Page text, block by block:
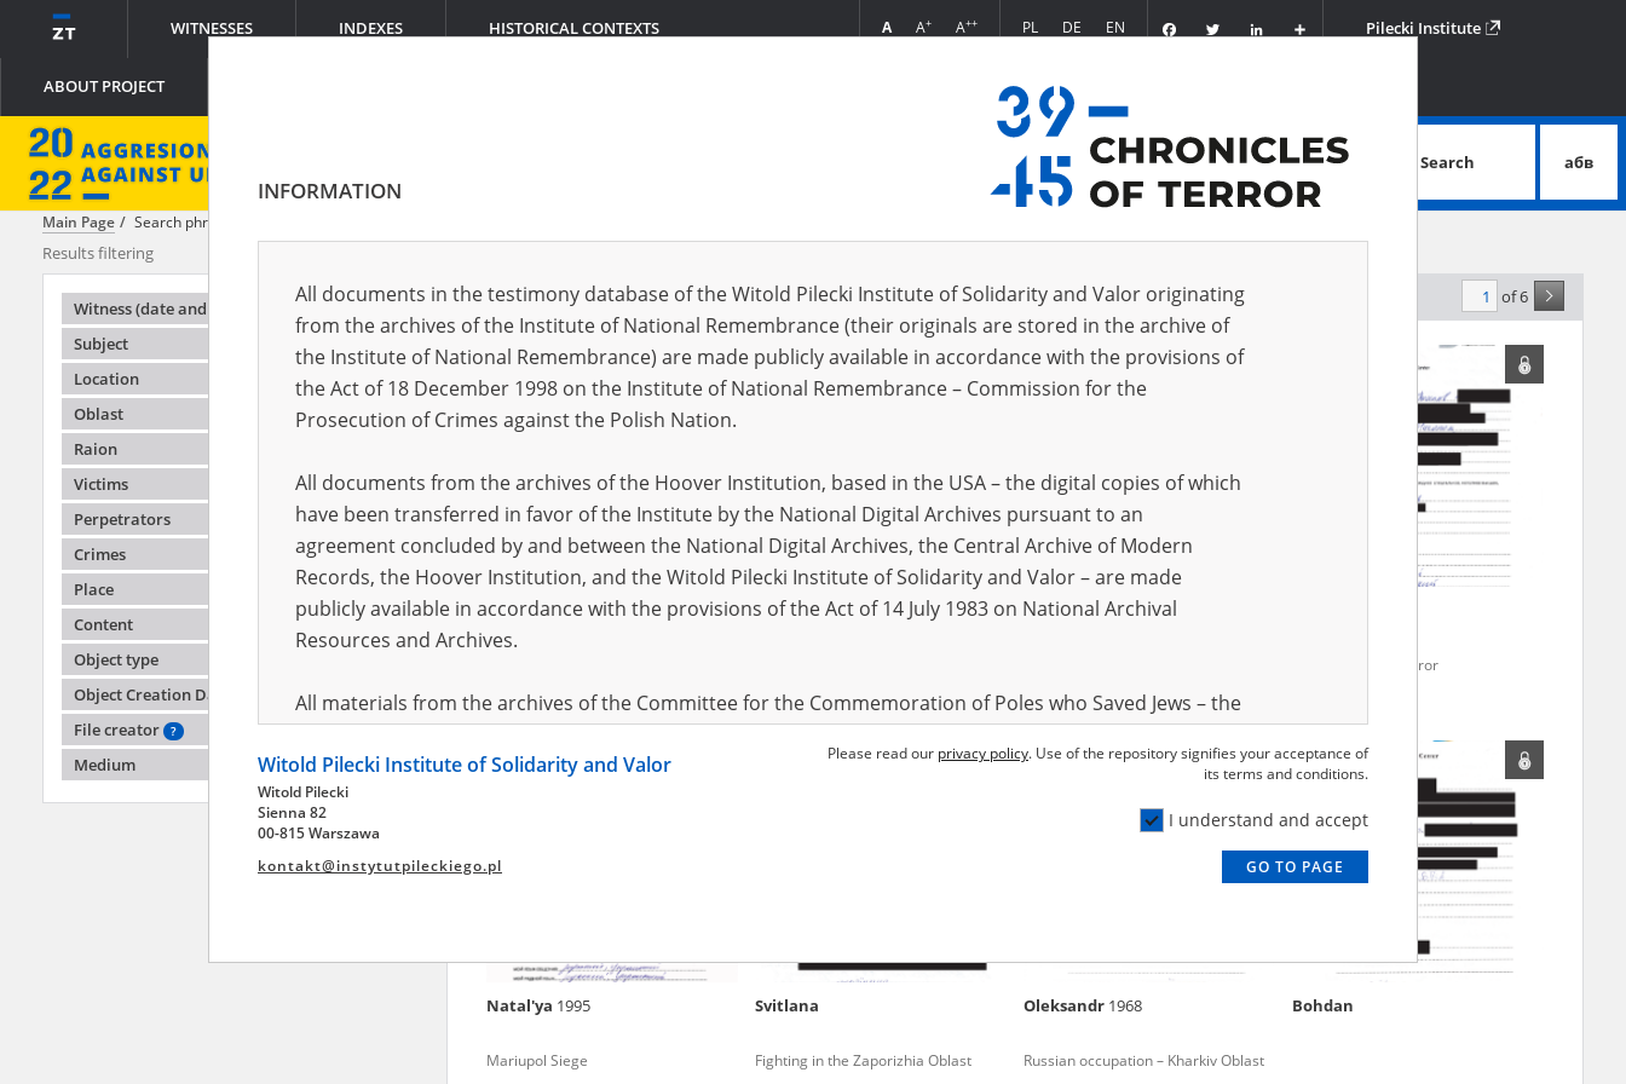
WITNESSES INDEXES HISTORICAL CONTEXTS
ABOUT PROJECT
A A+ A++ PL DE EN FacebookTwitter
Podziel
się
Pilecki Institute
advanced search
Search абв
Main Page Search phrase:
Results filtering
Witness (date and place of birth)
Subject
Location
Oblast
Raion
Victims
Perpetrators
Crimes
Place
Content
Object type
Object Creation Date
File creator
?
Medium
Testimonies per page 20 50 75 Sort by relevance of 6
Anonymous Illya2002 Anonymous
Russian missile terror
Natal'ya 1995
Mariupol Siege
Svitlana
Fighting in the Zaporizhia Oblast
Oleksandr 1968
Russian occupation – Kharkiv Oblast
Bohdan
INFORMATION
All documents in the testimony database of the Witold Pilecki Institute of Solidarity and Valor originating
from the archives of the Institute of National Remembrance (their originals are stored in the archive of
the Institute of National Remembrance) are made publicly available in accordance with the provisions of
the Act of 18 December 1998 on the Institute of National Remembrance – Commission for the
Prosecution of Crimes against the Polish Nation.
All documents from the archives of the Hoover Institution, based in the USA – the digital copies of which
have been transferred in favor of the Institute by the National Digital Archives pursuant to an
agreement concluded by and between the National Digital Archives, the Central Archive of Modern
Records, the Hoover Institution, and the Witold Pilecki Institute of Solidarity and Valor – are made
publicly available in accordance with the provisions of the Act of 14 July 1983 on National Archival
Resources and Archives.
All materials from the archives of the Committee for the Commemoration of Poles who Saved Jews – the
pursuant to an agreement concluded by and between the Committee and the Institute – are made
publicly available in accordance with the provisions of the Act of 14 July 1983 on National Archival
Resources and Archives.
July 1983 on the National Archival Resources and Archives. Compositions written by Polish children on
the subject of the Second World War from the collections of the Archives of Modern Records, the State
Archives in Kielce, and the State Archives in Radom are made available by the Witold Pilecki Institute of
Please read our privacy policy. Use of the repository signifies your acceptance of
its terms and conditions.
I understand and accept
GO TO PAGE
Witold Pilecki Institute of Solidarity and Valor
Witold Pilecki
Sienna 82
00-815 Warszawa
kontakt@instytutpileckiego.pl